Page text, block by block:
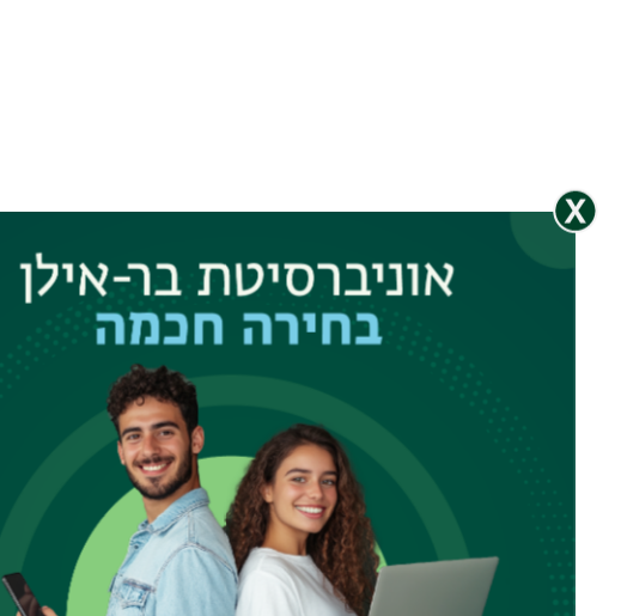
of physical systems.
loss of quantum
rooted in the intricate
vital importance, direct
because the existing
are unsuitable for low
that resides at the apex
with single spin
imaging with four
1 µK/Hz1/2
[2]. The non-
of very low nanoscale
of 40 fW for continuous